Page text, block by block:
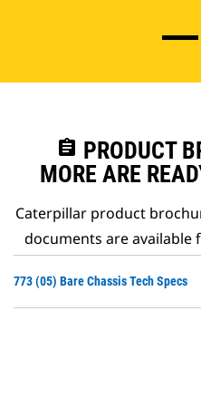
assignment PRODUCT
MORE ARE
Caterpillar product
documents are available
773 (05) Bare Chassis Tech Specs